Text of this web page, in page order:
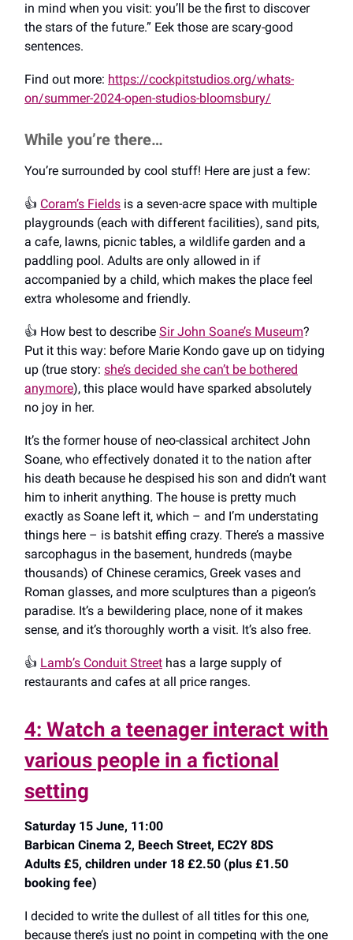
in mind when you visit: you’ll be the first to discover
the stars of the future.” Eek those are scary-good
sentences.
Find out more: https://cockpitstudios.org/whats-
on/summer-2024-open-studios-bloomsbury/
While you’re there…
You’re surrounded by cool stuff! Here are just a few:
👍️ Coram’s Fields is a seven-acre space with multiple
playgrounds (each with different facilities), sand pits,
a cafe, lawns, picnic tables, a wildlife garden and a
paddling pool. Adults are only allowed in if
accompanied by a child, which makes the place feel
extra wholesome and friendly.
👍️ How best to describe Sir John Soane’s Museum?
Put it this way: before Marie Kondo gave up on tidying
up (true story: she’s decided she can’t be bothered
anymore), this place would have sparked absolutely
no joy in her.
It’s the former house of neo-classical architect John
Soane, who effectively donated it to the nation after
his death because he despised his son and didn’t want
him to inherit anything. The house is pretty much
exactly as Soane left it, which – and I’m understating
things here – is batshit effing crazy. There’s a massive
sarcophagus in the basement, hundreds (maybe
thousands) of Chinese ceramics, Greek vases and
Roman glasses, and more sculptures than a pigeon’s
paradise. It’s a bewildering place, none of it makes
sense, and it’s thoroughly worth a visit. It’s also free.
👍️ Lamb’s Conduit Street has a large supply of
restaurants and cafes at all price ranges.
4: Watch a teenager interact with
various people in a fictional
setting
Saturday 15 June, 11:00
Barbican Cinema 2, Beech Street, EC2Y 8DS
Adults £5, children under 18 £2.50 (plus £1.50
booking fee)
I decided to write the dullest of all titles for this one,
because there’s just no point in competing with the one